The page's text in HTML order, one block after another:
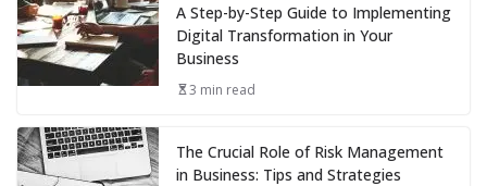
A Step-by-Step Guide to Implementing
Digital Transformation in Your
Business
3 min read
The Crucial Role of Risk Management
in Business: Tips and Strategies